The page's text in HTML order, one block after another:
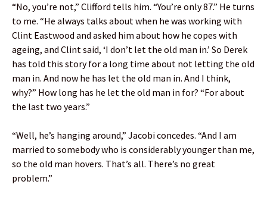
“No, you’re not,” Clifford tells him. “You’re only 87.” He turns
to me. “He always talks about when he was working with
Clint Eastwood and asked him about how he copes with
ageing, and Clint said, ‘I don’t let the old man in.’ So Derek
has told this story for a long time about not letting the old
man in. And now he has let the old man in. And I think,
why?” How long has he let the old man in for? “For about
the last two years.”
“Well, he’s hanging around,” Jacobi concedes. “And I am
married to somebody who is considerably younger than me,
so the old man hovers. That’s all. There’s no great
problem.”